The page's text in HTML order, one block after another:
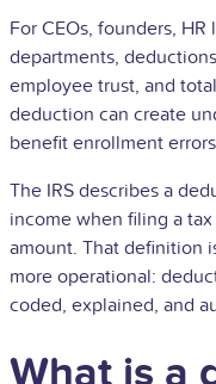
For CEOs, founders, HR
departments,
employee trust, and
deduction can create
benefit enrollment
The IRS describes a
income when filing a
amount. That definition
more operational:
coded, explained, and
What is a